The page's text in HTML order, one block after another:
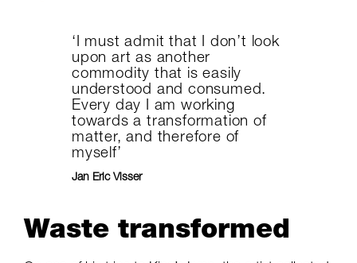
‘I must admit that I don’t look
upon art as another
commodity that is easily
understood and consumed.
Every day I am working
towards a transformation of
matter, and therefore of
myself’
Jan Eric Visser
Waste transformed